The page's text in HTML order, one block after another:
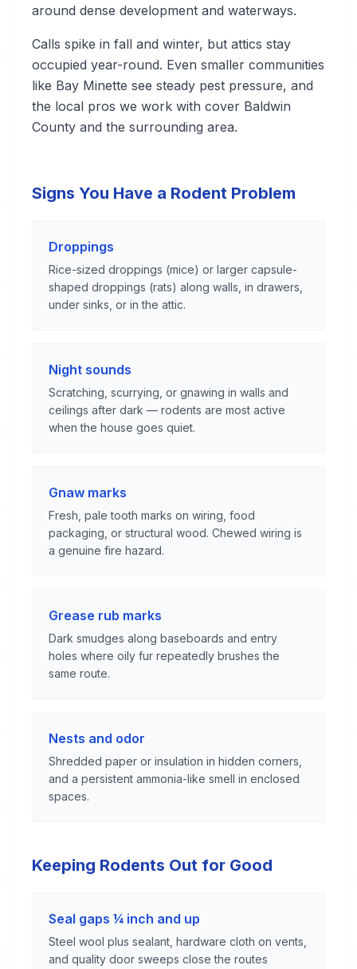
around dense development and waterways.
Calls spike in fall and winter, but attics stay
occupied year-round. Even smaller communities
like Bay Minette see steady pest pressure, and
the local pros we work with cover Baldwin
County and the surrounding area.
Signs You Have a Rodent Problem
Droppings
Rice-sized droppings (mice) or larger capsule-
shaped droppings (rats) along walls, in drawers,
under sinks, or in the attic.
Night sounds
Scratching, scurrying, or gnawing in walls and
ceilings after dark — rodents are most active
when the house goes quiet.
Gnaw marks
Fresh, pale tooth marks on wiring, food
packaging, or structural wood. Chewed wiring is
a genuine fire hazard.
Grease rub marks
Dark smudges along baseboards and entry
holes where oily fur repeatedly brushes the
same route.
Nests and odor
Shredded paper or insulation in hidden corners,
and a persistent ammonia-like smell in enclosed
spaces.
Keeping Rodents Out for Good
Seal gaps ¼ inch and up
Steel wool plus sealant, hardware cloth on vents,
and quality door sweeps close the routes